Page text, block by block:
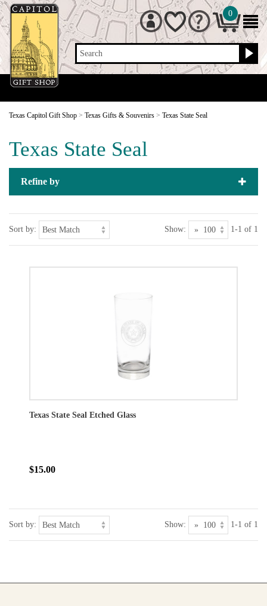
Search
0
Texas Capitol Gift Shop > Texas Gifts & Souvenirs > Texas State Seal
Texas State Seal
Refine by
Sort by: Show: 1-1 of 1
Texas State Seal Etched Glass
$15.00
Sort by: Show: 1-1 of 1